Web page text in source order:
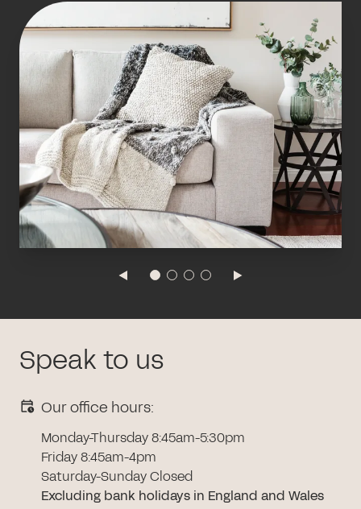
Speak to us
Our office hours:
Monday-Thursday 8:45am-5:30pm
Friday 8:45am-4pm
Saturday-Sunday Closed
Excluding bank holidays in England and Wales